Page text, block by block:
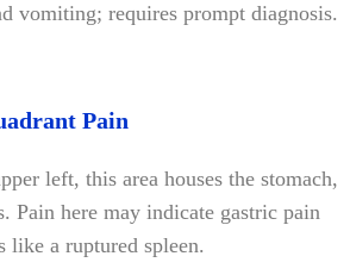
vomiting; requires prompt diagnosis.
Pain
left, this area houses the stomach,
Pain here may indicate gastric pain
like a ruptured spleen.